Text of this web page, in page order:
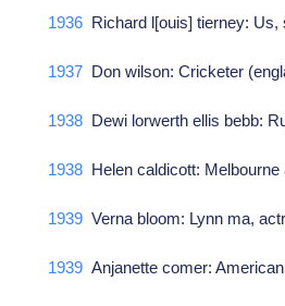
1936 Richard l[ouis] tierney:
1937 Don wilson: Cricketer
1938 Dewi lorwerth ellis bebb:
1938 Helen caldicott:
1939 Verna bloom: Lynn ma,
1939 Anjanette comer: